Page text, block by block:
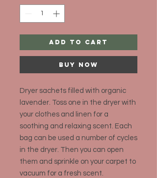
Add to Cart
Buy Now
Dryer sachets filled with organic
lavender. Toss one in the dryer with
your clothes and linen for a
soothing and relaxing scent. Each
bag can be used a number of cycles
in the dryer. Then you can open
them and sprinkle on your carpet to
vacuum for a fresh scent.